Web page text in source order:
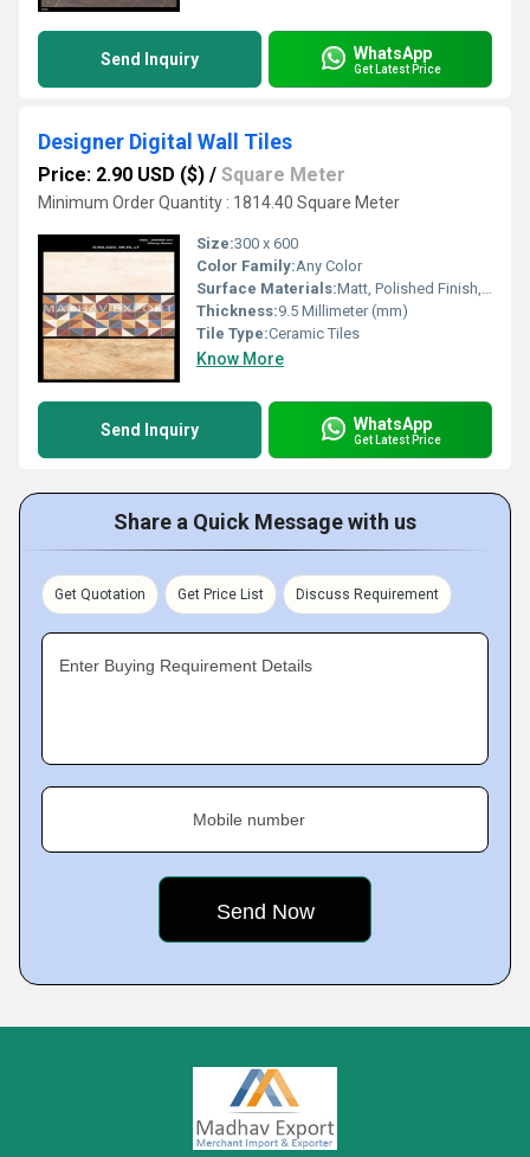
Send Inquiry WhatsApp
Get Latest Price
Designer Digital Wall Tiles
Price: 2.90 USD ($) / Square Meter
Minimum Order Quantity : 1814.40 Square Meter
Size:300 x 600
Color Family:Any Color
Surface Materials:Matt, Polished Finish, Super Glossy, Glazed
Thickness:9.5 Millimeter (mm)
Tile Type:Ceramic Tiles
Know More
Send Inquiry WhatsApp
Get Latest Price
Share a Quick Message with us
Get Quotation Get Price List Discuss Requirement
Enter Buying Requirement Details
Mobile number